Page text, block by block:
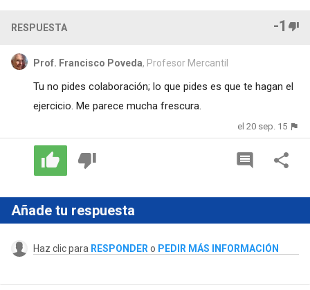
RESPUESTA -1
Prof. Francisco Poveda, Profesor Mercantil
Tu no pides colaboración; lo que pides es que te hagan el
ejercicio. Me parece mucha frescura.
el 20 sep. 15
Añade tu respuesta
Haz clic para RESPONDER o PEDIR MÁS INFORMACIÓN